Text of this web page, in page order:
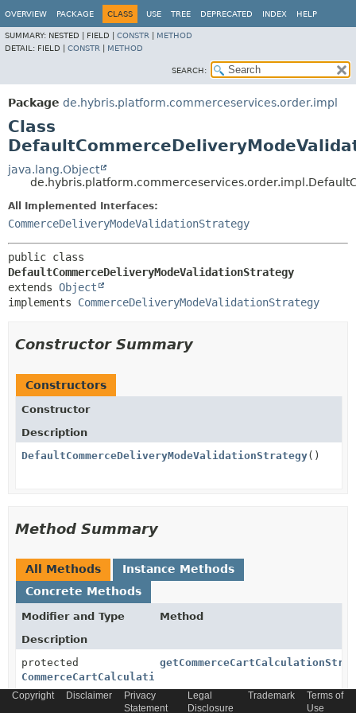
OVERVIEW PACKAGE CLASS USE TREE DEPRECATED INDEX HELP
SUMMARY: NESTED | FIELD | CONSTR
METHOD
DETAIL: FIELD | CONSTR METHOD
SEARCH:
Package de.hybris.platform.commerceservices.order.impl
Class
java.lang.Object
All Implemented Interfaces:
CommerceDeliveryModeValidationStrategy
DefaultCommerceDeliveryModeValidationStrategy
extends Object
implements CommerceDeliveryModeValidationStrategy
Constructor Summary
Constructors
Constructor
Description
DefaultCommerceDeliveryModeValidationStrategy()
Method Summary
All Methods
Instance Methods
Concrete Methods
Modifier and Type
Method
Description
protected
CommerceCartCalculationStrategy
Copyright Disclaimer
Privacy
Statement
Legal
Disclosure
Trademark
Terms of
Use